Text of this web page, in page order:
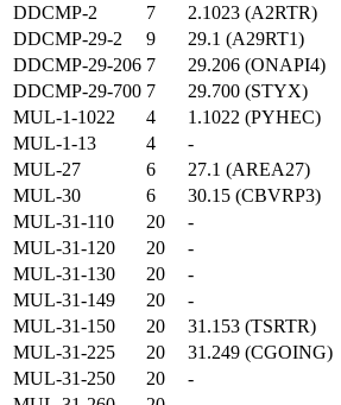
DDCMP-2
7 2.1023 (A2RTR)
DDCMP-29-2
9 29.1 (A29RT1)
DDCMP-29-206 7 29.206 (ONAPI4)
DDCMP-29-700 7 29.700 (STYX)
MUL-1-1022
4 1.1022 (PYHEC)
MUL-1-13
4 -
MUL-27
6 27.1 (AREA27)
MUL-30
6 30.15 (CBVRP3)
MUL-31-110
20 -
MUL-31-120
20 -
MUL-31-130
20 -
MUL-31-149
20 -
MUL-31-150
20 31.153 (TSRTR)
MUL-31-225
20 31.249 (CGOING)
MUL-31-250
20 -